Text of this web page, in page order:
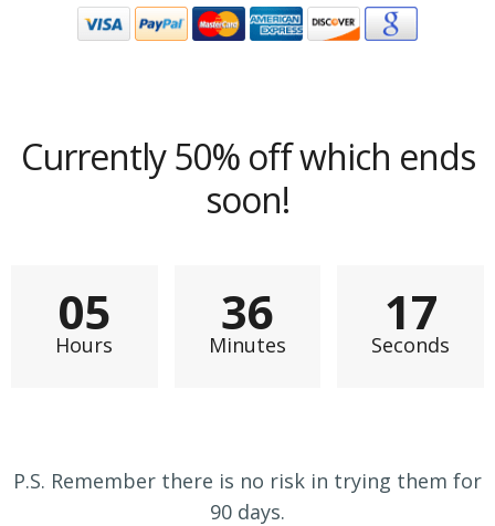
Currently 50% off which ends
soon!
05
Hours
36
Minutes
15
Seconds
P.S. Remember there is no risk in trying them for
90 days.